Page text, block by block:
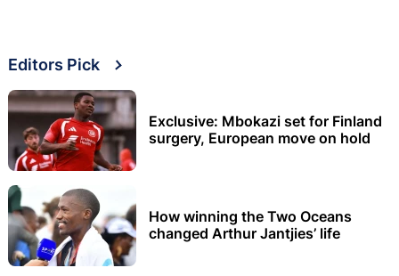
Editors Pick
Exclusive: Mbokazi set for Finland
surgery, European move on hold
How winning the Two Oceans
changed Arthur Jantjies’ life